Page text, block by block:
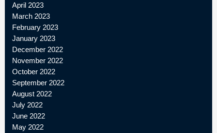
April 2023
March 2023
February 2023
January 2023
December 2022
November 2022
October 2022
September 2022
August 2022
July 2022
June 2022
May 2022